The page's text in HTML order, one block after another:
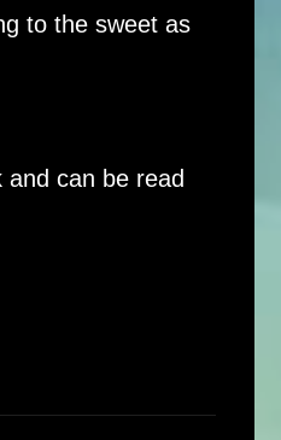
to the sweet as
can be read